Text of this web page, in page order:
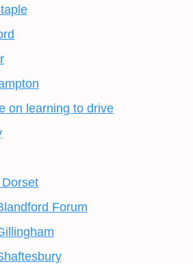
on learning to drive
Forum